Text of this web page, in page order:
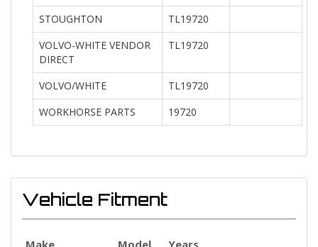
STOUGHTON
TL19720
VOLVO-WHITE VENDOR
DIRECT
TL19720
VOLVO/WHITE
TL19720
WORKHORSE PARTS
19720
Vehicle Fitment
Make Model
Years